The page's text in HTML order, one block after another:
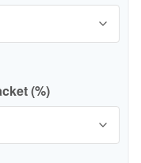
(%)